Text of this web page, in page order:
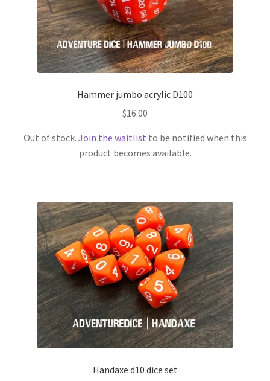
Hammer jumbo acrylic D100
$16.00
Out of stock. Join the waitlist to be notified when this
product becomes available.
Handaxe d10 dice set